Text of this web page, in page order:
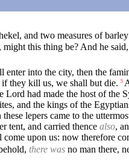
and two measures of
this thing be? And he
enter into the city, then the
they kill us, we shall but die. 5
Lord had made the host of the
and the kings of the
lepers came to the
tent, and carried thence also,
upon us: now therefore
there was no man there,